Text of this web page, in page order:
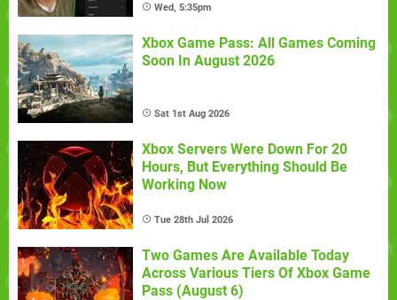
Wed, 5:35pm
Xbox Game Pass: All Games Coming
Soon In August 2026
Sat 1st Aug 2026
Xbox Servers Were Down For 20
Hours, But Everything Should Be
Working Now
Tue 28th Jul 2026
Two Games Are Available Today
Across Various Tiers Of Xbox Game
Pass (August 6)